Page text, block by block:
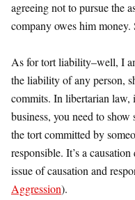
agreeing not to pursue the
company owes him
As for tort liability–well, I
the liability of any person,
commits. In libertarian law,
business, you need to
the tort committed by
responsible. It’s a
issue of causation and
Aggression).